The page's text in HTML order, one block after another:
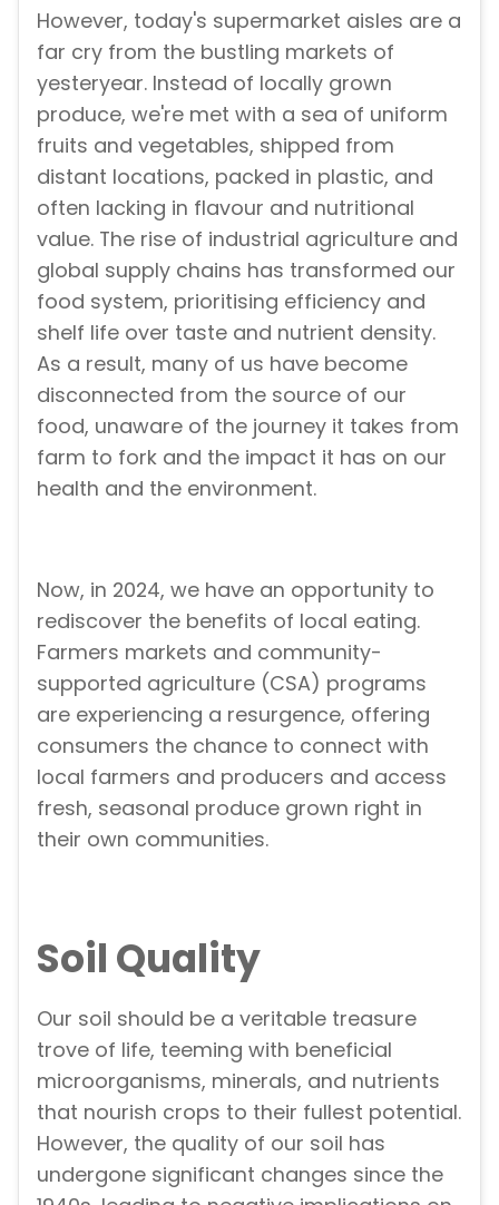
However, today's supermarket aisles are a
far cry from the bustling markets of
yesteryear. Instead of locally grown
produce, we're met with a sea of uniform
fruits and vegetables, shipped from
distant locations, packed in plastic, and
often lacking in flavour and nutritional
value. The rise of industrial agriculture and
global supply chains has transformed our
food system, prioritising efficiency and
shelf life over taste and nutrient density.
As a result, many of us have become
disconnected from the source of our
food, unaware of the journey it takes from
farm to fork and the impact it has on our
health and the environment.
Now, in 2024, we have an opportunity to
rediscover the benefits of local eating.
Farmers markets and community-
supported agriculture (CSA) programs
are experiencing a resurgence, offering
consumers the chance to connect with
local farmers and producers and access
fresh, seasonal produce grown right in
their own communities.
Soil Quality
Our soil should be a veritable treasure
trove of life, teeming with beneficial
microorganisms, minerals, and nutrients
that nourish crops to their fullest potential.
However, the quality of our soil has
undergone significant changes since the